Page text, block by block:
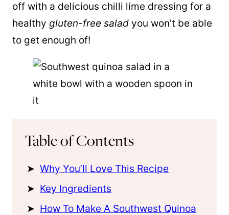
off with a delicious chilli lime dressing for a
healthy gluten-free salad you won’t be able
to get enough of!
Table of Contents
Why You’ll Love This Recipe
Key Ingredients
How To Make A Southwest Quinoa